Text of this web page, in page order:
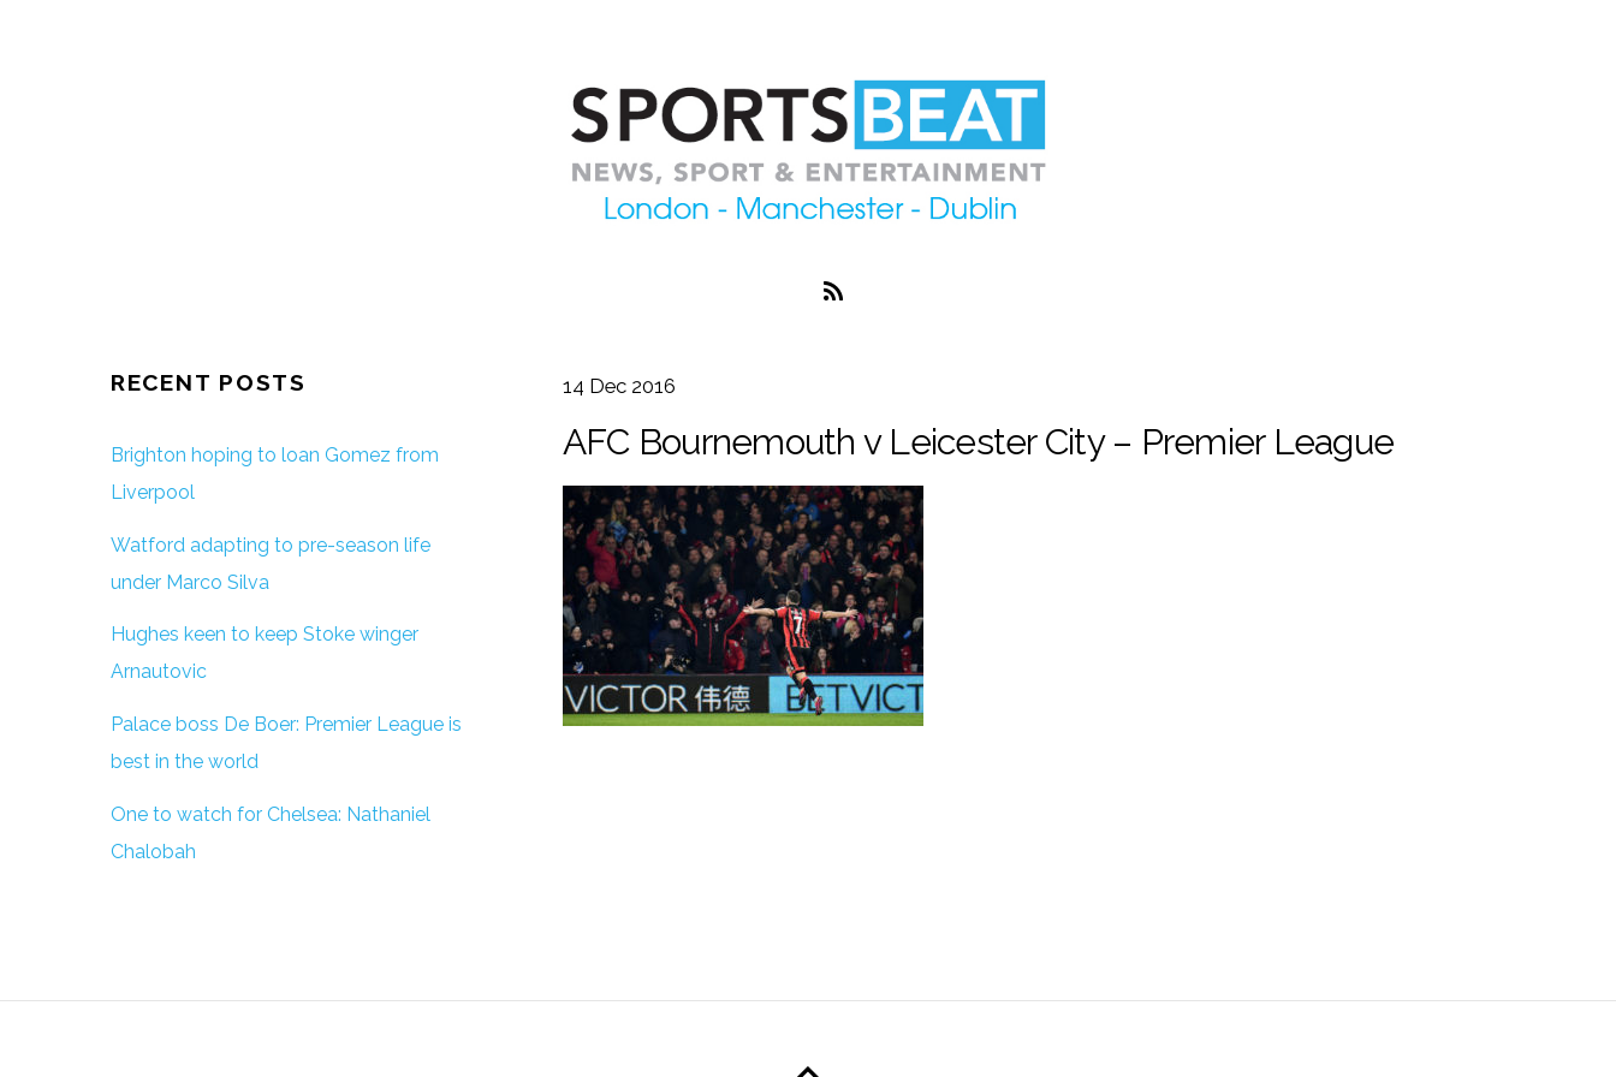
14 Dec 2016
AFC Bournemouth v Leicester City – Premier League
RECENT POSTS
Brighton hoping to loan Gomez from
Liverpool
Watford adapting to pre-season life
under Marco Silva
Hughes keen to keep Stoke winger
Arnautovic
Palace boss De Boer: Premier League is
best in the world
One to watch for Chelsea: Nathaniel
Chalobah